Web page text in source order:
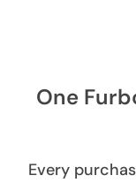
One
Every